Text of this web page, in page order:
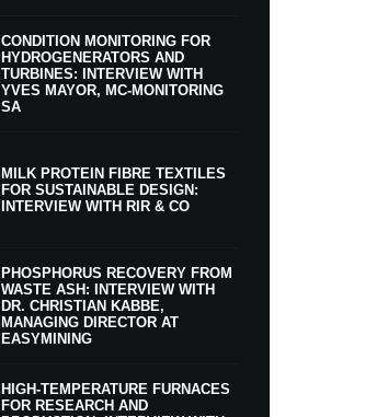
CONDITION MONITORING FOR
HYDROGENERATORS AND
TURBINES: INTERVIEW WITH
YVES MAYOR, MC-MONITORING
SA
MILK PROTEIN FIBRE TEXTILES
FOR SUSTAINABLE DESIGN:
INTERVIEW WITH RIR & CO
PHOSPHORUS RECOVERY FROM
WASTE ASH: INTERVIEW WITH
DR. CHRISTIAN KABBE,
MANAGING DIRECTOR AT
EASYMINING
HIGH-TEMPERATURE FURNACES
FOR RESEARCH AND